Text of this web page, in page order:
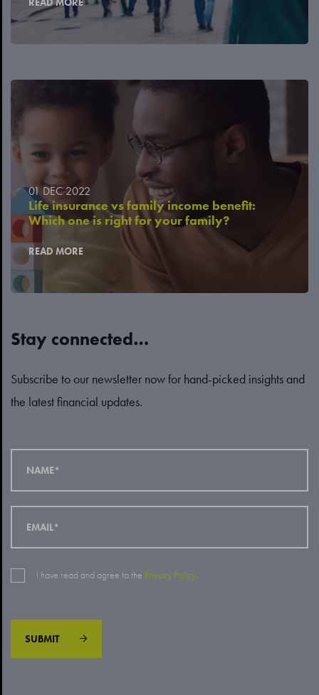
01 DEC 2022
Life insurance vs family income benefit:
Which one is right for your family?
READ MORE
Stay connected…
Subscribe to our newsletter now for hand-picked insights and
the latest financial updates.
I have read and agree to the Privacy Policy.
SUBMIT